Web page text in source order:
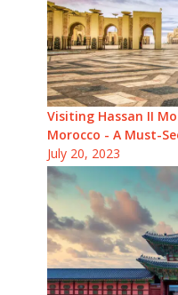
Visiting Hassan II
Morocco - A Must-
July 20, 2023